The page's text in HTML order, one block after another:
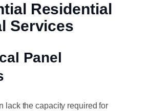
Residential
Services
Panel
lack the capacity required for